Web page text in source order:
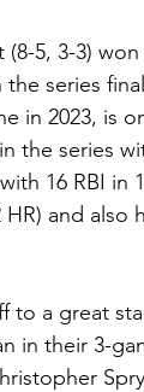
(8-5, 3-3)
series
in 2023, is
the series
16 RBI
HR) and also
to a great
in their 3-